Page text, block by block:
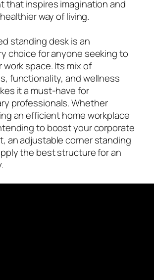
that inspires imagination and
way of living.
standing desk is an
choice for anyone seeking to
space. Its mix of
functionality, and wellness
it a must-have for
professionals. Whether
an efficient home workplace
to boost your corporate
an adjustable corner standing
the best structure for an